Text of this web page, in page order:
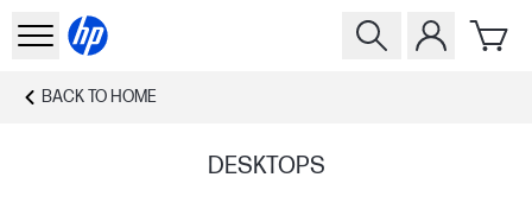
BACK TO HOME
DESKTOPS